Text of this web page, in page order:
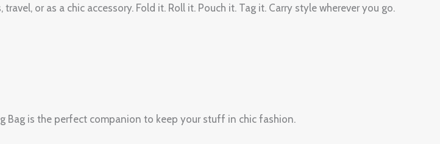
or as a chic accessory. Fold it. Roll it. Pouch it. Tag it. Carry style wherever you go.
Bag is the perfect companion to keep your stuff in chic fashion.